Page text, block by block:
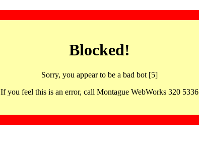
Blocked!
Sorry, you appear to be a bad bot [5]
If you feel this is an error, call Montague WebWorks 320 5336